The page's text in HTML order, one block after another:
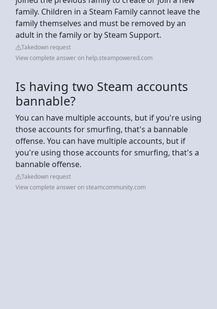
family. Children in a Steam Family cannot leave the
family themselves and must be removed by an
adult in the family or by Steam Support.
Takedown request
View complete answer on help.steampowered.com
Is having two Steam accounts
bannable?
You can have multiple accounts, but if you're using
those accounts for smurfing, that's a bannable
offense. You can have multiple accounts, but if
you're using those accounts for smurfing, that's a
bannable offense.
Takedown request
View complete answer on steamcommunity.com